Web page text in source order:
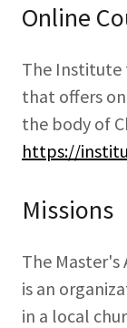
Online
The Institute
that offers
the body of
https://
Missions
The
is an
in a local